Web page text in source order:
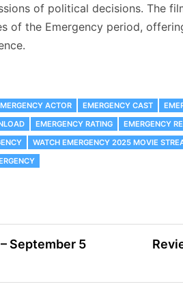
of political decisions. The
of the Emergency period,
ACTOR EMERGENCY CAST
EMERGENCY RATING EMERGENCY
WATCH EMERGENCY 2025 MOVIE
September 5